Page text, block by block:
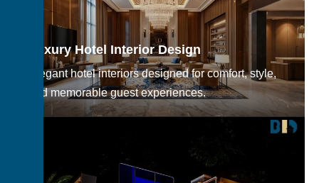
Luxury Hotel Interior Design
Elegant hotel interiors designed for comfort, style,
and memorable guest experiences.